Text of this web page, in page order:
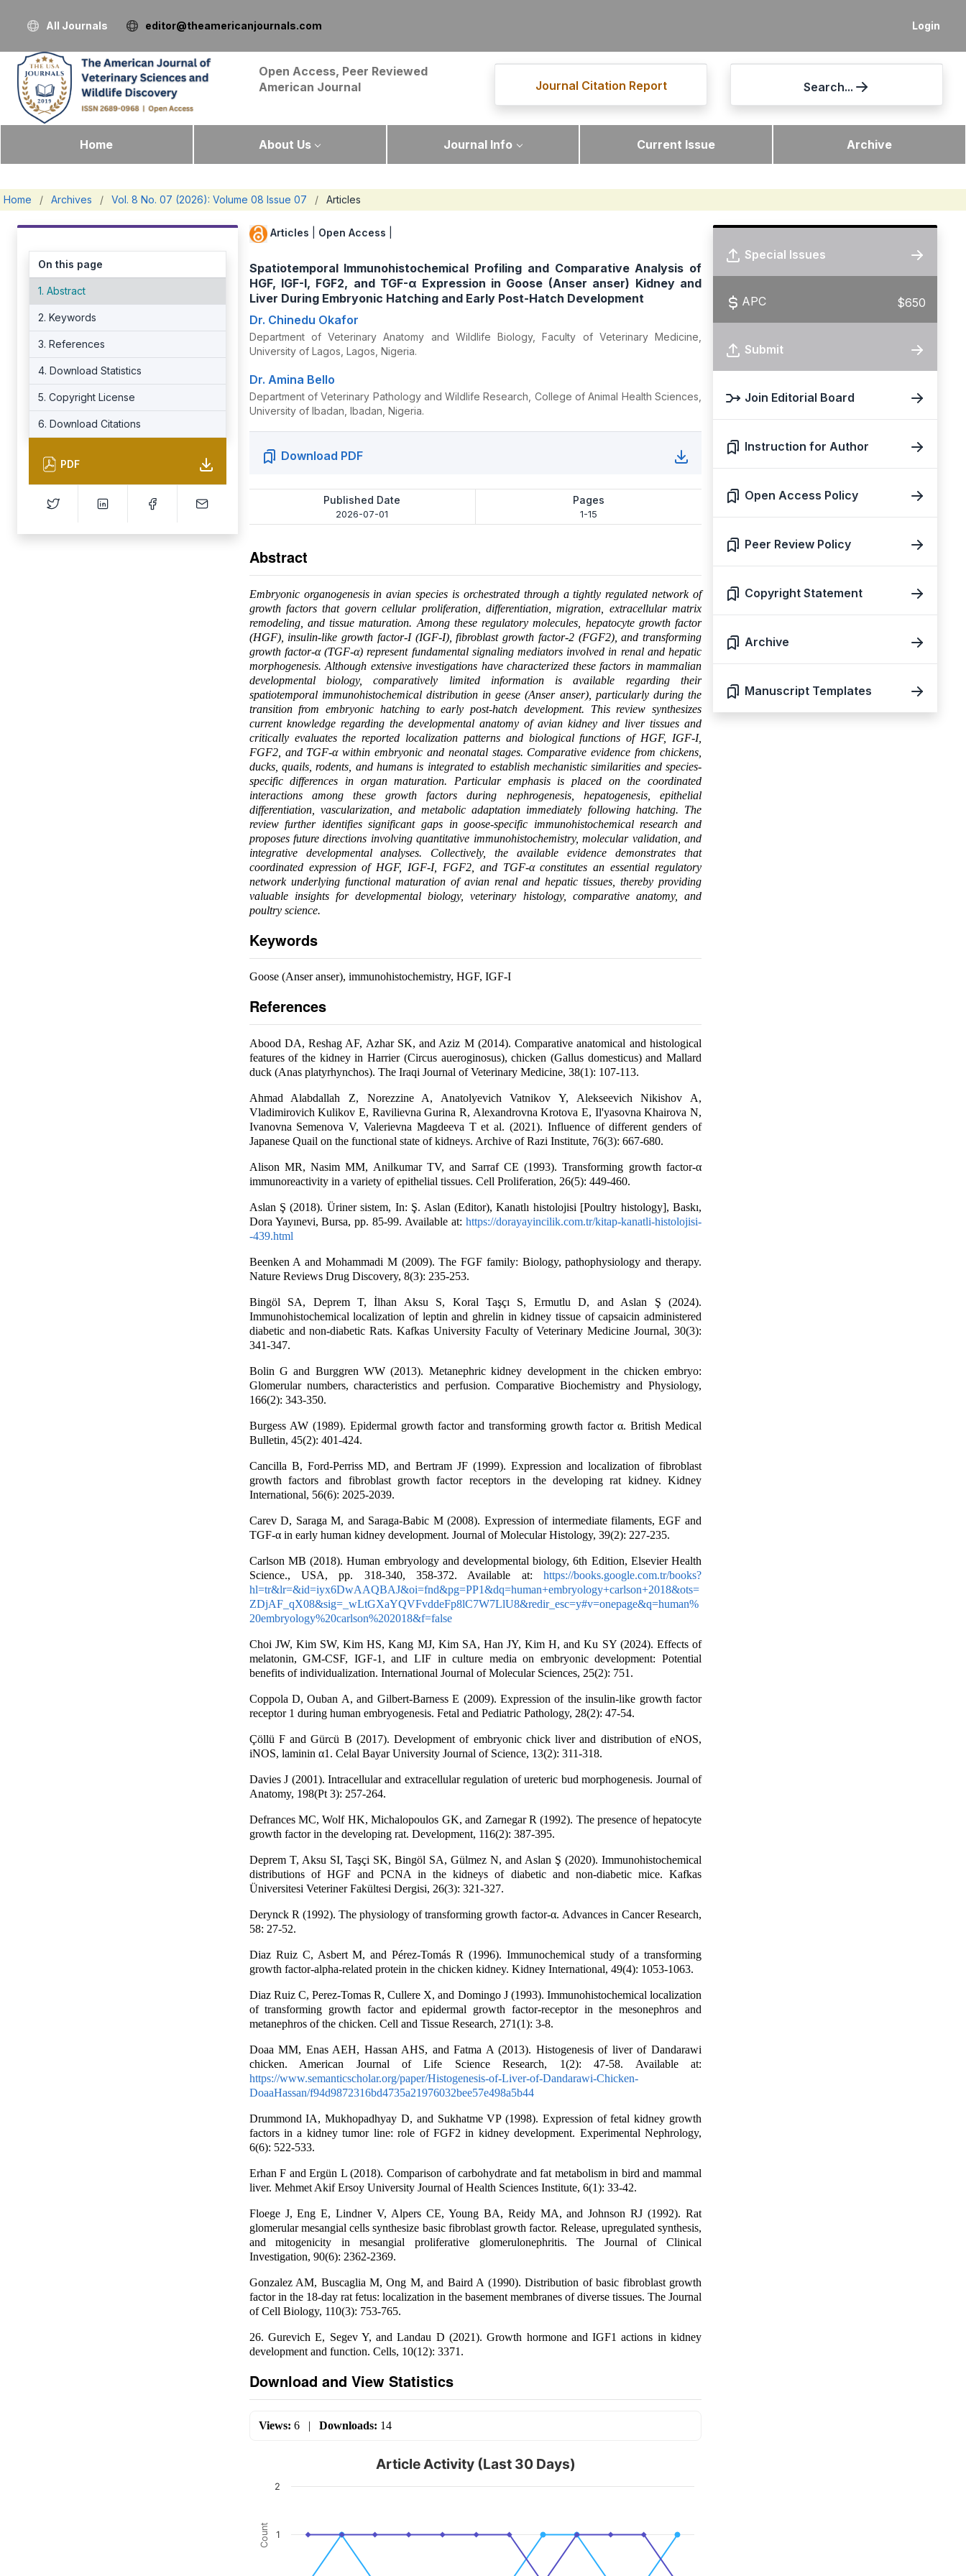
Login
All Journals editor@theamericanjournals.com
Open Access, Peer Reviewed
American Journal
Journal Citation Report Search...
Home About Us Journal Info Current Issue Archive
Home / Archives / Vol. 8 No. 07 (2026): Volume 08 Issue 07 / Articles
On this page
1. Abstract
2. Keywords
3. References
4. Download Statistics
5. Copyright License
6. Download Citations
PDF
Articles Open Access
Spatiotemporal Immunohistochemical Profiling and Comparative Analysis of
HGF, IGF-I, FGF2, and TGF-α Expression in Goose (Anser anser) Kidney and
Liver During Embryonic Hatching and Early Post-Hatch Development
Dr. Chinedu Okafor
Department of Veterinary Anatomy and Wildlife Biology, Faculty of Veterinary Medicine,
University of Lagos, Lagos, Nigeria.
Dr. Amina Bello
Department of Veterinary Pathology and Wildlife Research, College of Animal Health Sciences,
University of Ibadan, Ibadan, Nigeria.
Download PDF
Published Date
2026-07-01
Pages
1-15
Abstract
Embryonic organogenesis in avian species is orchestrated through a tightly regulated network of
growth factors that govern cellular proliferation, differentiation, migration, extracellular matrix
remodeling, and tissue maturation. Among these regulatory molecules, hepatocyte growth factor
(HGF), insulin-like growth factor-I (IGF-I), fibroblast growth factor-2 (FGF2), and transforming
growth factor-α (TGF-α) represent fundamental signaling mediators involved in renal and hepatic
morphogenesis. Although extensive investigations have characterized these factors in mammalian
developmental biology, comparatively limited information is available regarding their
spatiotemporal immunohistochemical distribution in geese (Anser anser), particularly during the
transition from embryonic hatching to early post-hatch development. This review synthesizes
current knowledge regarding the developmental anatomy of avian kidney and liver tissues and
critically evaluates the reported localization patterns and biological functions of HGF, IGF-I,
FGF2, and TGF-α within embryonic and neonatal stages. Comparative evidence from chickens,
ducks, quails, rodents, and humans is integrated to establish mechanistic similarities and species-
specific differences in organ maturation. Particular emphasis is placed on the coordinated
interactions among these growth factors during nephrogenesis, hepatogenesis, epithelial
differentiation, vascularization, and metabolic adaptation immediately following hatching. The
review further identifies significant gaps in goose-specific immunohistochemical research and
proposes future directions involving quantitative immunohistochemistry, molecular validation, and
integrative developmental analyses. Collectively, the available evidence demonstrates that
coordinated expression of HGF, IGF-I, FGF2, and TGF-α constitutes an essential regulatory
network underlying functional maturation of avian renal and hepatic tissues, thereby providing
valuable insights for developmental biology, veterinary histology, comparative anatomy, and
poultry science.
Keywords
Goose (Anser anser), immunohistochemistry, HGF, IGF-I
References
Abood DA, Reshag AF, Azhar SK, and Aziz M (2014). Comparative anatomical and histological
features of the kidney in Harrier (Circus aueroginosus), chicken (Gallus domesticus) and Mallard
duck (Anas platyrhynchos). The Iraqi Journal of Veterinary Medicine, 38(1): 107-113.
Ahmad Alabdallah Z, Norezzine A, Anatolyevich Vatnikov Y, Alekseevich Nikishov A,
Vladimirovich Kulikov E, Ravilievna Gurina R, Alexandrovna Krotova E, Il'yasovna Khairova N,
Ivanovna Semenova V, Valerievna Magdeeva T et al. (2021). Influence of different genders of
Japanese Quail on the functional state of kidneys. Archive of Razi Institute, 76(3): 667-680.
Alison MR, Nasim MM, Anilkumar TV, and Sarraf CE (1993). Transforming growth factor-α
immunoreactivity in a variety of epithelial tissues. Cell Proliferation, 26(5): 449-460.
Aslan Ş (2018). Üriner sistem, In: Ş. Aslan (Editor), Kanatlı histolojisi [Poultry histology], Baskı,
Dora Yayınevi, Bursa, pp. 85-99. Available at: https://dorayayincilik.com.tr/kitap-kanatli-histolojisi-
-439.html
Beenken A and Mohammadi M (2009). The FGF family: Biology, pathophysiology and therapy.
Nature Reviews Drug Discovery, 8(3): 235-253.
Bingöl SA, Deprem T, İlhan Aksu S, Koral Taşçı S, Ermutlu D, and Aslan Ş (2024).
Immunohistochemical localization of leptin and ghrelin in kidney tissue of capsaicin administered
diabetic and non-diabetic Rats. Kafkas University Faculty of Veterinary Medicine Journal, 30(3):
341-347.
Bolin G and Burggren WW (2013). Metanephric kidney development in the chicken embryo:
Glomerular numbers, characteristics and perfusion. Comparative Biochemistry and Physiology,
166(2): 343-350.
Burgess AW (1989). Epidermal growth factor and transforming growth factor α. British Medical
Bulletin, 45(2): 401-424.
Cancilla B, Ford-Perriss MD, and Bertram JF (1999). Expression and localization of fibroblast
growth factors and fibroblast growth factor receptors in the developing rat kidney. Kidney
International, 56(6): 2025-2039.
Carev D, Saraga M, and Saraga-Babic M (2008). Expression of intermediate filaments, EGF and
TGF-α in early human kidney development. Journal of Molecular Histology, 39(2): 227-235.
Carlson MB (2018). Human embryology and developmental biology, 6th Edition, Elsevier Health
Science., USA, pp. 318-340, 358-372. Available at: https://books.google.com.tr/books?
hl=tr&lr=&id=iyx6DwAAQBAJ&oi=fnd&pg=PP1&dq=human+embryology+carlson+2018&ots=
ZDjAF_qX08&sig=_wLtGXaYQVFvddeFp8lC7W7LlU8&redir_esc=y#v=onepage&q=human%
20embryology%20carlson%202018&f=false
Choi JW, Kim SW, Kim HS, Kang MJ, Kim SA, Han JY, Kim H, and Ku SY (2024). Effects of
melatonin, GM-CSF, IGF-1, and LIF in culture media on embryonic development: Potential
benefits of individualization. International Journal of Molecular Sciences, 25(2): 751.
Coppola D, Ouban A, and Gilbert-Barness E (2009). Expression of the insulin-like growth factor
receptor 1 during human embryogenesis. Fetal and Pediatric Pathology, 28(2): 47-54.
Çöllü F and Gürcü B (2017). Development of embryonic chick liver and distribution of eNOS,
iNOS, laminin α1. Celal Bayar University Journal of Science, 13(2): 311-318.
Davies J (2001). Intracellular and extracellular regulation of ureteric bud morphogenesis. Journal of
Anatomy, 198(Pt 3): 257-264.
Defrances MC, Wolf HK, Michalopoulos GK, and Zarnegar R (1992). The presence of hepatocyte
growth factor in the developing rat. Development, 116(2): 387-395.
Deprem T, Aksu SI, Taşçi SK, Bingöl SA, Gülmez N, and Aslan Ş (2020). Immunohistochemical
distributions of HGF and PCNA in the kidneys of diabetic and non-diabetic mice. Kafkas
Üniversitesi Veteriner Fakültesi Dergisi, 26(3): 321-327.
Derynck R (1992). The physiology of transforming growth factor-α. Advances in Cancer Research,
58: 27-52.
Diaz Ruiz C, Asbert M, and Pérez-Tomás R (1996). Immunochemical study of a transforming
growth factor-alpha-related protein in the chicken kidney. Kidney International, 49(4): 1053-1063.
Diaz Ruiz C, Perez-Tomas R, Cullere X, and Domingo J (1993). Immunohistochemical localization
of transforming growth factor and epidermal growth factor-receptor in the mesonephros and
metanephros of the chicken. Cell and Tissue Research, 271(1): 3-8.
Doaa MM, Enas AEH, Hassan AHS, and Fatma A (2013). Histogenesis of liver of Dandarawi
chicken. American Journal of Life Science Research, 1(2): 47-58. Available at:
https://www.semanticscholar.org/paper/Histogenesis-of-Liver-of-Dandarawi-Chicken-
DoaaHassan/f94d9872316bd4735a21976032bee57e498a5b44
Drummond IA, Mukhopadhyay D, and Sukhatme VP (1998). Expression of fetal kidney growth
factors in a kidney tumor line: role of FGF2 in kidney development. Experimental Nephrology,
6(6): 522-533.
Erhan F and Ergün L (2018). Comparison of carbohydrate and fat metabolism in bird and mammal
liver. Mehmet Akif Ersoy University Journal of Health Sciences Institute, 6(1): 33-42.
Floege J, Eng E, Lindner V, Alpers CE, Young BA, Reidy MA, and Johnson RJ (1992). Rat
glomerular mesangial cells synthesize basic fibroblast growth factor. Release, upregulated synthesis,
and mitogenicity in mesangial proliferative glomerulonephritis. The Journal of Clinical
Investigation, 90(6): 2362-2369.
Gonzalez AM, Buscaglia M, Ong M, and Baird A (1990). Distribution of basic fibroblast growth
factor in the 18-day rat fetus: localization in the basement membranes of diverse tissues. The Journal
of Cell Biology, 110(3): 753-765.
26. Gurevich E, Segev Y, and Landau D (2021). Growth hormone and IGF1 actions in kidney
development and function. Cells, 10(12): 3371.
Download and View Statistics
Views: 6| Downloads: 14
Count
Article Activity (Last 30 Days)
1
2
Special Issues
APC $650
Submit
Join Editorial Board
Instruction for Author
Open Access Policy
Peer Review Policy
Copyright Statement
Archive
Manuscript Templates